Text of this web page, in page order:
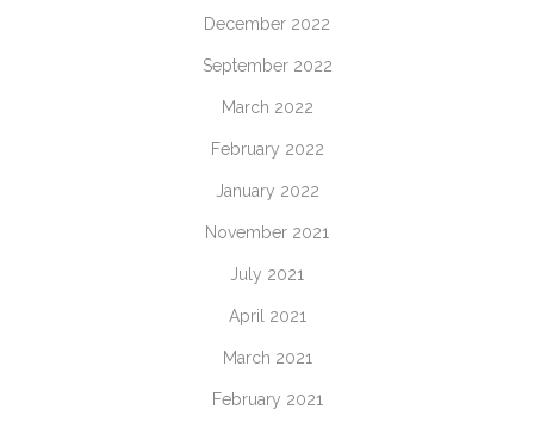
December 2022
September 2022
March 2022
February 2022
January 2022
November 2021
July 2021
April 2021
March 2021
February 2021